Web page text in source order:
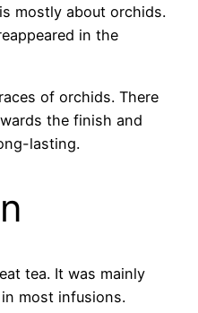
mostly about orchids.
in the
of orchids. There
the finish and
lasting.
tea. It was mainly
most infusions.